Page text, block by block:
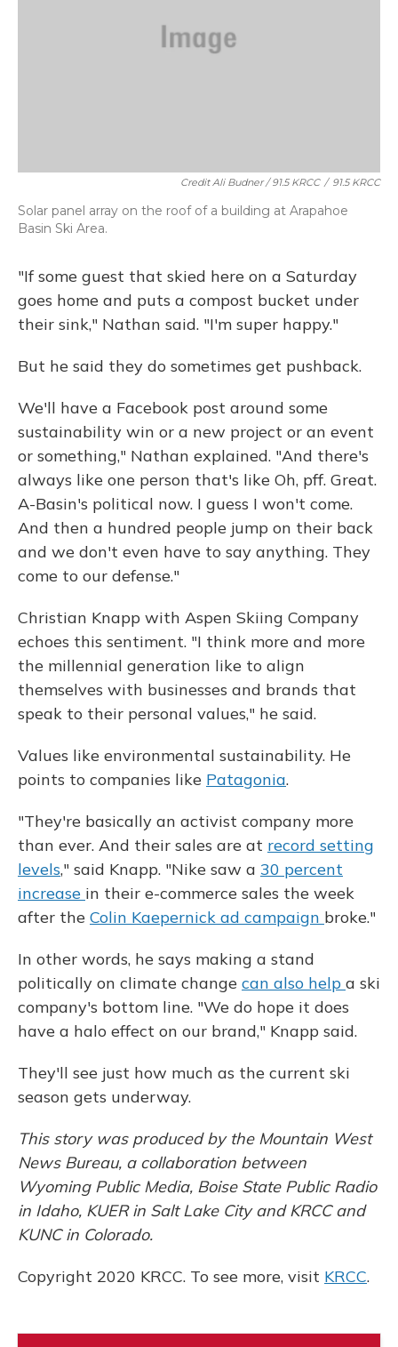
Credit Ali Budner / 91.5 KRCC / 91.5 KRCC
Solar panel array on the roof of a building at Arapahoe
Basin Ski Area.
"If some guest that skied here on a Saturday
goes home and puts a compost bucket under
their sink," Nathan said. "I'm super happy."
But he said they do sometimes get pushback.
We'll have a Facebook post around some
sustainability win or a new project or an event
or something," Nathan explained. "And there's
always like one person that's like Oh, pff. Great.
A-Basin's political now. I guess I won't come.
And then a hundred people jump on their back
and we don't even have to say anything. They
come to our defense."
Christian Knapp with Aspen Skiing Company
echoes this sentiment. "I think more and more
the millennial generation like to align
themselves with businesses and brands that
speak to their personal values," he said.
Values like environmental sustainability. He
points to companies like Patagonia.
"They're basically an activist company more
than ever. And their sales are at record setting
levels," said Knapp. "Nike saw a 30 percent
increase in their e-commerce sales the week
after the Colin Kaepernick ad campaign broke."
In other words, he says making a stand
politically on climate change can also help a ski
company's bottom line. "We do hope it does
have a halo effect on our brand," Knapp said.
They'll see just how much as the current ski
season gets underway.
This story was produced by the Mountain West
News Bureau, a collaboration between
Wyoming Public Media, Boise State Public Radio
in Idaho, KUER in Salt Lake City and KRCC and
KUNC in Colorado.
Copyright 2020 KRCC. To see more, visit KRCC.